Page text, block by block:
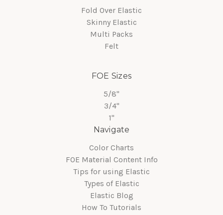
Fold Over Elastic
Skinny Elastic
Multi Packs
Felt
FOE Sizes
5/8"
3/4"
1"
Navigate
Color Charts
FOE Material Content Info
Tips for using Elastic
Types of Elastic
Elastic Blog
How To Tutorials